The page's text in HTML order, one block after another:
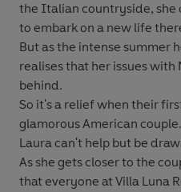
the Italian countryside, she
to embark on a new life
But as the intense summer
realises that her issues with
behind.
So it's a relief when their
glamorous American couple.
Laura can't help but be
As she gets closer to the
that everyone at Villa Luna